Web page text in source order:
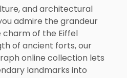
and architectural
admire the grandeur
charm of the Eiffel
of ancient forts, our
online collection lets
landmarks into